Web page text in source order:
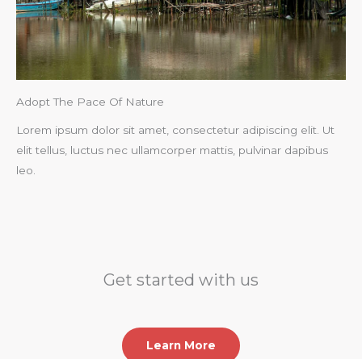
Adopt The Pace Of Nature​
Lorem ipsum dolor sit amet, consectetur adipiscing elit. Ut
elit tellus, luctus nec ullamcorper mattis, pulvinar dapibus
leo.​
Get started with us
Learn More